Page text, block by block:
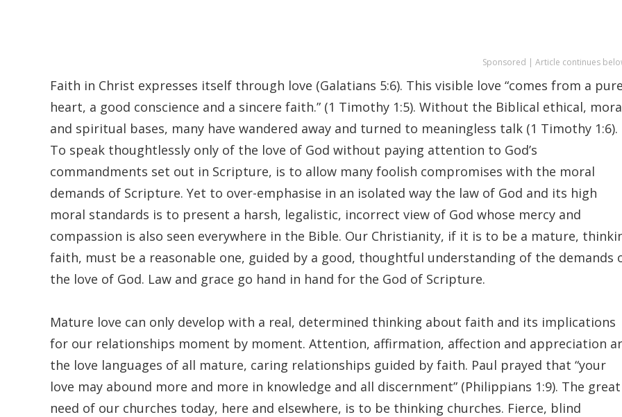
Sponsored | Article continues
Faith in Christ expresses itself through love (Galatians 5:6). This visible love “comes from a pure
heart, a good conscience and a sincere faith.” (1 Timothy 1:5). Without the Biblical ethical,
and spiritual bases, many have wandered away and turned to meaningless talk (1 Timothy 1:6).
To speak thoughtlessly only of the love of God without paying attention to God’s
commandments set out in Scripture, is to allow many foolish compromises with the moral
demands of Scripture. Yet to over-emphasise in an isolated way the law of God and its high
moral standards is to present a harsh, legalistic, incorrect view of God whose mercy and
compassion is also seen everywhere in the Bible. Our Christianity, if it is to be a mature,
faith, must be a reasonable one, guided by a good, thoughtful understanding of the demands
the love of God. Law and grace go hand in hand for the God of Scripture.
Mature love can only develop with a real, determined thinking about faith and its implications
for our relationships moment by moment. Attention, affirmation, affection and appreciation
the love languages of all mature, caring relationships guided by faith. Paul prayed that “your
love may abound more and more in knowledge and all discernment” (Philippians 1:9). The great
need of our churches today, here and elsewhere, is to be thinking churches. Fierce, blind